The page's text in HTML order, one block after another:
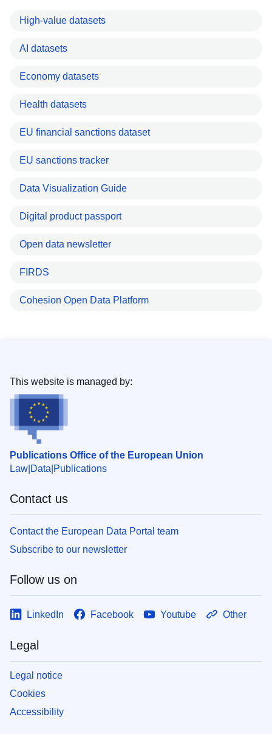
High-value datasets
AI datasets
Economy datasets
Health datasets
EU financial sanctions dataset
EU sanctions tracker
Data Visualization Guide
Digital product passport
Open data newsletter
FIRDS
Cohesion Open Data Platform
Publications Office of the European Union
Law Data Publications
This website is managed by:
Contact us
Contact the European Data Portal team
Subscribe to our newsletter
Follow us on
LinkedIn Facebook Youtube Other
Legal
Legal notice
Cookies
Accessibility